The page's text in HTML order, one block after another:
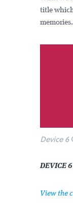
title
memories.
Device 6
DEVICE 6
View the